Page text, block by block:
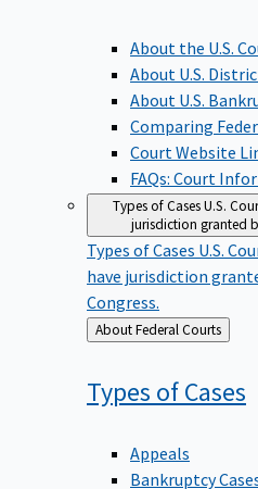
About the U.S.
About U.S.
About U.S.
Comparing
Court Website
FAQs: Court
Types of CasesU.S.
jurisdiction granted
Types of Cases U.S.
have jurisdiction
Congress.
Back
to
About Federal Courts
Types ofCases
Appeals
Bankruptcy